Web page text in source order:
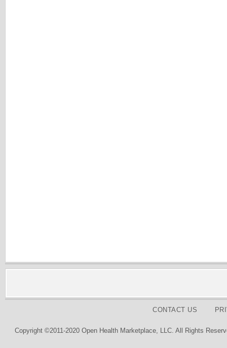
CONTACT US
Copyright ©2011-2020 Open Health Marketplace, LLC. All Rights